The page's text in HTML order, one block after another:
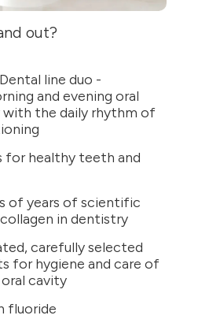
out?
line duo -
and evening oral
with the daily rhythm of
healthy teeth and
of years of scientific
in dentistry
carefully selected
for hygiene and care of
cavity
fluoride